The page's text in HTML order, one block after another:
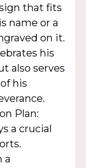
that fits
name or a
on it.
his
also serves
his
Plan:
a crucial
a